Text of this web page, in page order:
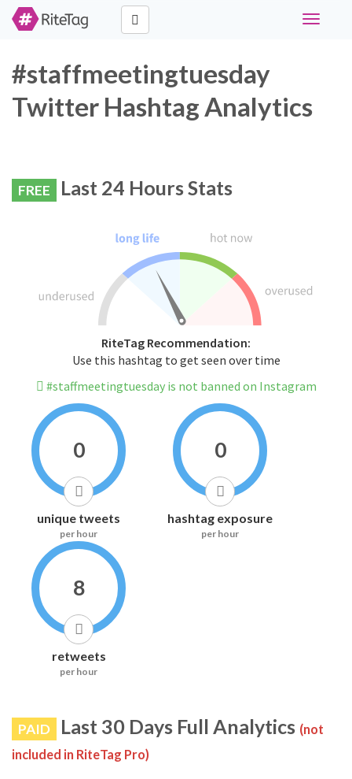
Toggle
#staffmeetingtuesday
Twitter Hashtag Analytics
FREE Last 24 Hours Stats
RiteTag Recommendation:
Use this hashtag to get seen over time
#staffmeetingtuesday is not banned on Instagram
0
unique tweets
per hour
0
hashtag exposure
per hour
8
retweets
per hour
PAID Last 30 Days Full Analytics (not
included in RiteTag Pro)